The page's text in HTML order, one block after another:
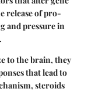
release of pro-
and pressure in
to the brain, they
that lead to
steroids